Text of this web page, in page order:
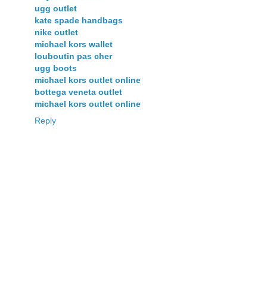
ugg outlet
kate spade handbags
nike outlet
michael kors wallet
louboutin pas cher
ugg boots
michael kors outlet online
bottega veneta outlet
michael kors outlet online
Reply